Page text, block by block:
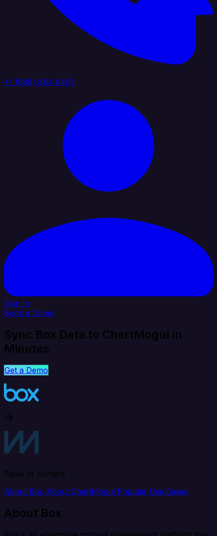
+1 (888) 884 6405
Sign In
Book a Demo
Sync Box Data to ChartMogul in
Minutes
Get a Demo
Table of content
About Box About ChartMogul Popular Use Cases
About Box